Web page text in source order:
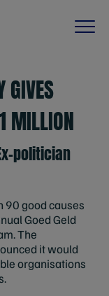
GIVES
MILLION
politician
90 good causes
Goed Geld
The
it would
organisations